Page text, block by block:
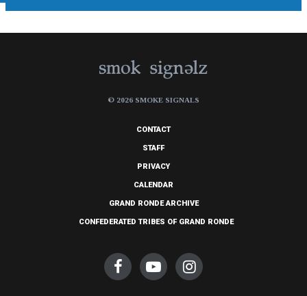
© 2026 SMOKE SIGNALS
CONTACT
STAFF
PRIVACY
CALENDAR
GRAND RONDE ARCHIVE
CONFEDERATED TRIBES OF GRAND RONDE